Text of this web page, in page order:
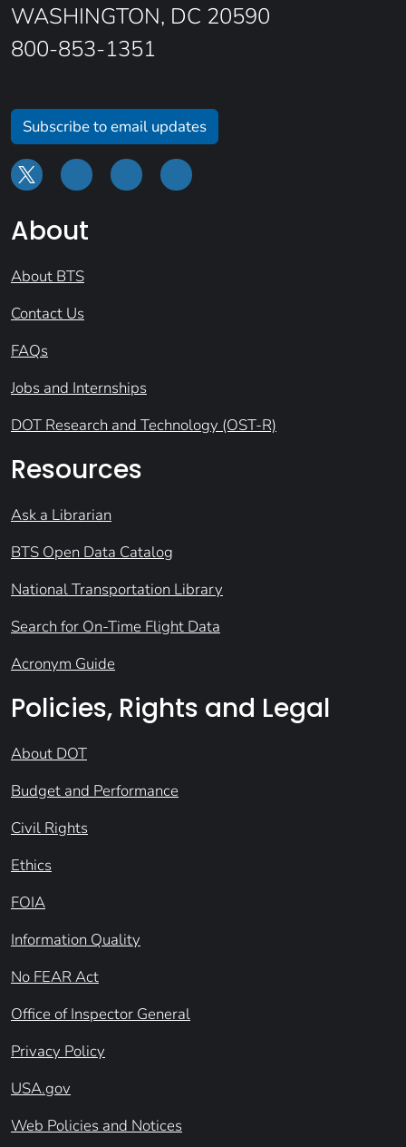
WASHINGTON, DC 20590
800-853-1351
Subscribe to email updates
About
About BTS
Contact Us
FAQs
Jobs and Internships
DOT Research and Technology (OST-R)
Resources
Ask a Librarian
BTS Open Data Catalog
National Transportation Library
Search for On-Time Flight Data
Acronym Guide
Policies, Rights and Legal
About DOT
Budget and Performance
Civil Rights
Ethics
FOIA
Information Quality
No FEAR Act
Office of Inspector General
Privacy Policy
USA.gov
Web Policies and Notices